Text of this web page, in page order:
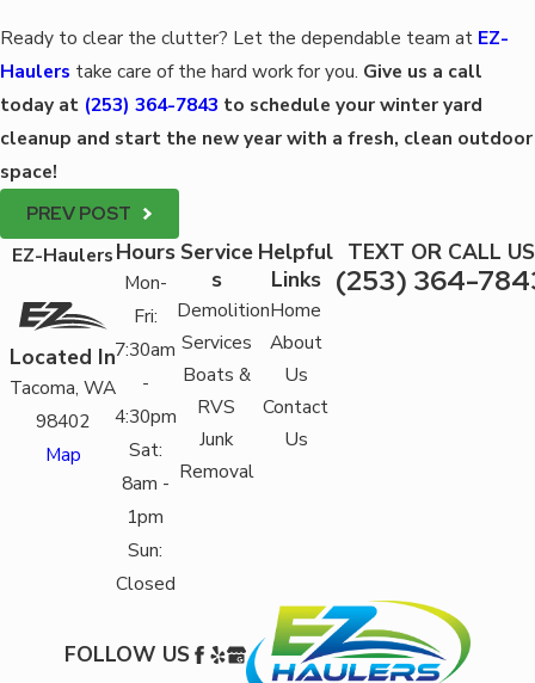
Ready to clear the clutter? Let the dependable team at EZ-
Haulers take care of the hard work for you. Give us a call
today at (253) 364-7843 to schedule your winter yard
cleanup and start the new year with a fresh, clean outdoor
space!
PREV POST
EZ-Haulers
Located In
Tacoma, WA
98402
Map
Hours
Mon-
Fri:
7:30am
-
4:30pm
Sat:
8am -
1pm
Sun:
Closed
Service
s
Demolition
Services
Boats &
RVS
Junk
Removal
Helpful
Links
Home
About
Us
Contact
Us
TEXT OR CALL US
(253) 364-
FOLLOW US